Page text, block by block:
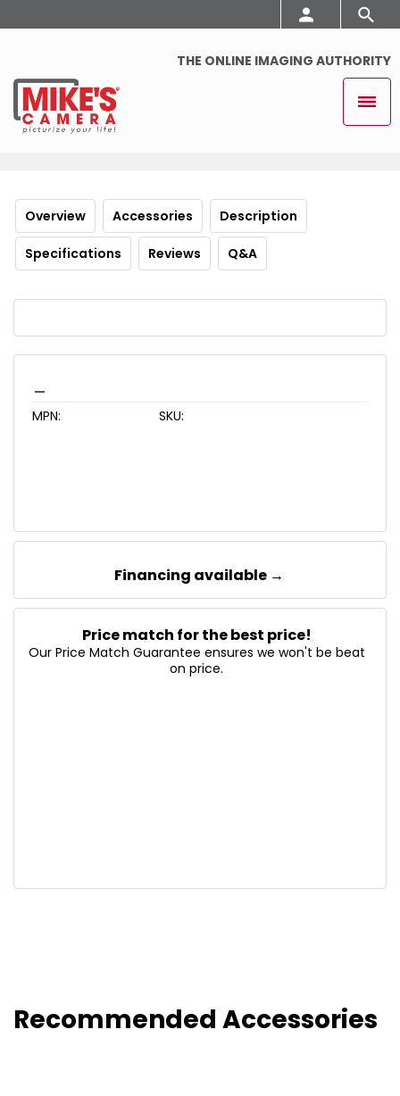
THE ONLINE IMAGING AUTHORITY
Overview Accessories Description
Specifications Reviews Q&A
MPN: SKU:
Financing available →
Price match for the best price!
Our Price Match Guarantee ensures we won't be beat
on price.
Recommended Accessories